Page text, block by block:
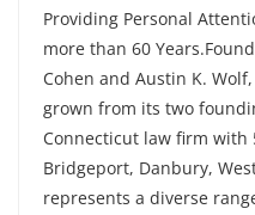
Providing Personal
more than 60
Cohen and Austin K.
grown from its two
Connecticut law firm with
Bridgeport, Danbury,
represents a diverse